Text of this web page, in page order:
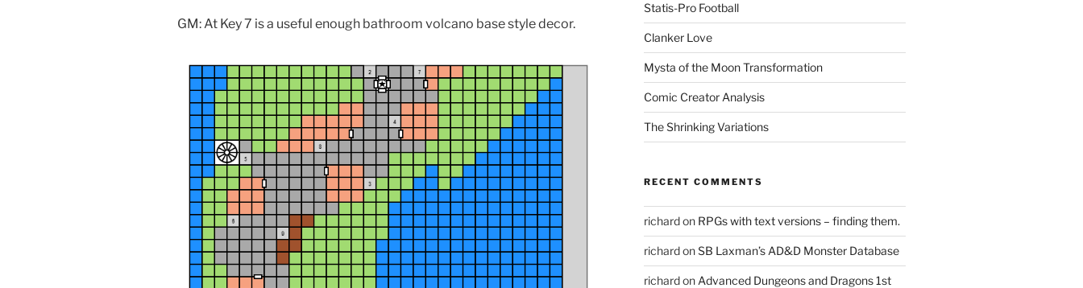
GM: At Key 7 is a useful enough bathroom volcano base style decor.
Statis-Pro Football
Clanker Love
Mysta of the Moon Transformation
Comic Creator Analysis
The Shrinking Variations
RECENT COMMENTS
richardon RPGs with text versions – finding them.
richardonSB Laxman’s AD&D Monster Database
richardon Advanced Dungeons and Dragons 1st